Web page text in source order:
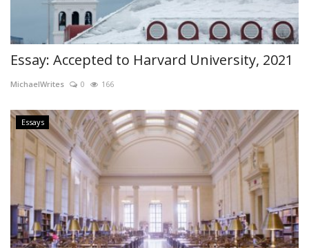
Essay: Accepted to Harvard University, 2021
MichaelWrites 0 166
Essays